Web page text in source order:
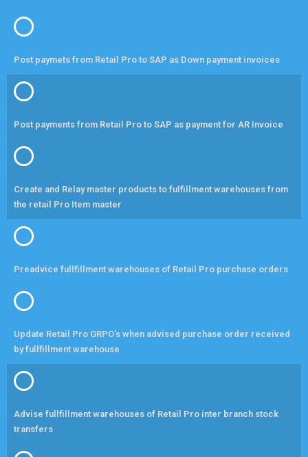
Post paymets from Retail Pro to SAP as Down payment invoices
Post payments from Retail Pro to SAP as payment for AR Invoice
Create and Relay master products to fulfillment warehouses from
the retail Pro Item master
Preadvice fullfillment warehouses of Retail Pro purchase orders
Update Retail Pro GRPO's when advised purchase order received
by fullfillment warehouse
Advise fullfillment warehouses of Retail Pro inter branch stock
transfers